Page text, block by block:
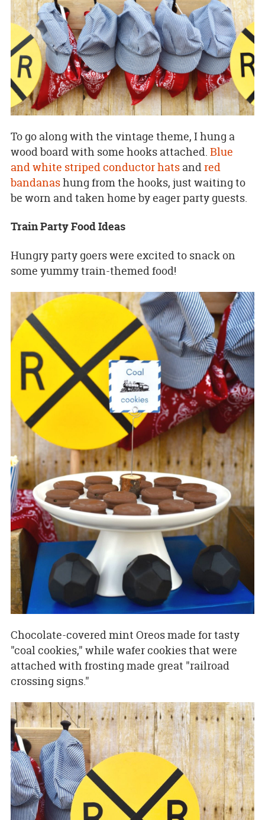
To go along with the vintage theme, I hung a
wood board with some hooks attached. Blue
and white striped conductor hatsandred
bandanashung from the hooks, just waiting to
be worn and taken home by eager party guests.
Train Party Food Ideas
Hungry party goers were excited to snack on
some yummy train-themed food!
Chocolate-covered mint Oreos made for tasty
"coal cookies," while wafer cookies that were
attached with frosting made great "railroad
crossing signs."